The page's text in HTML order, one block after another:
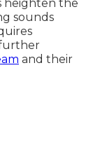
heighten the
sounds
and their